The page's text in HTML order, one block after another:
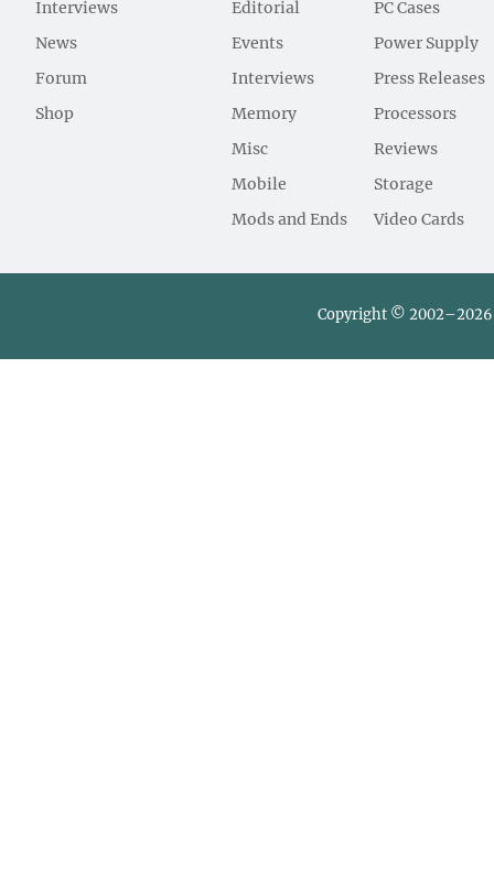
Interviews
News
Forum
Shop
Editorial
Events
Interviews
Memory
Misc
Mobile
Mods and Ends
PC Cases
Power Supply
Press Releases
Processors
Reviews
Storage
Video Cards
Copyright © 2002–2026